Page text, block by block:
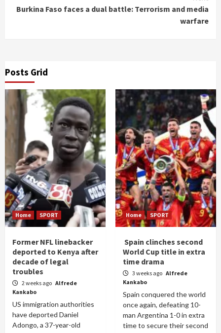
Burkina Faso faces a dual battle: Terrorism and media
warfare
Posts Grid
Home SPORT
Former NFL linebacker
deported to Kenya after
decade of legal
troubles
2 weeks ago Alfrede
Kankabo
US immigration authorities
have deported Daniel
Adongo, a 37-year-old
Home SPORT
Spain clinches second
World Cup title in extra
time drama
3 weeks ago Alfrede
Kankabo
Spain conquered the world
once again, defeating 10-
man Argentina 1-0 in extra
time to secure their second